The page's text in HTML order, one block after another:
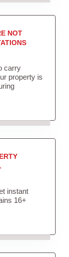
NOT
carry
property is
instant
16+